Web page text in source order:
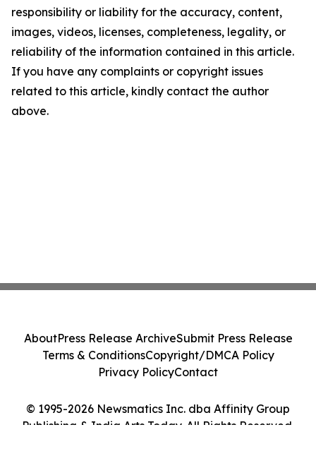
responsibility or liability for the accuracy, content,
images, videos, licenses, completeness, legality, or
reliability of the information contained in this article.
If you have any complaints or copyright issues
related to this article, kindly contact the author
above.
© 1995-2026 Newsmatics Inc. dba Affinity Group
Publishing & India Arts Today. All Rights Reserved.
AboutPress Release ArchiveSubmit Press Release
Terms & ConditionsCopyright/DMCA Policy
Privacy PolicyContact